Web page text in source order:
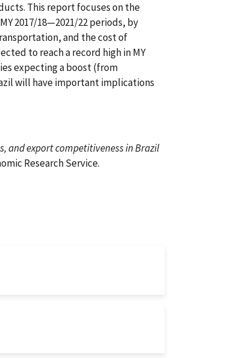
This report focuses on the
2017/18—2021/22 periods, by
and the cost of
to reach a record high in MY
expecting a boost (from
will have important implications
and export competitiveness in Brazil
Research Service.